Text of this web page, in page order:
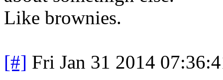
Like brownies.
[#] Fri Jan 31 2014